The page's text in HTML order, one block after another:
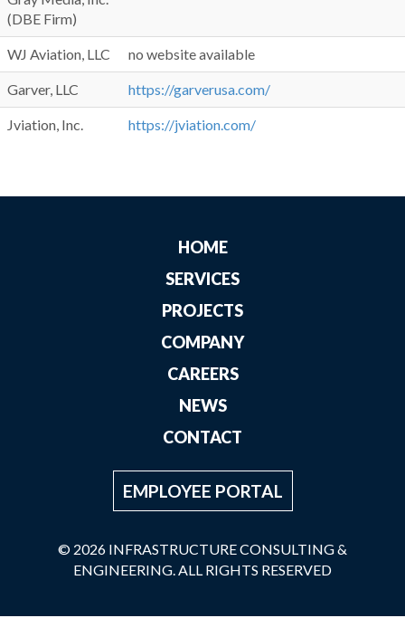
(DBE Firm)
WJ Aviation, LLC no website available
Garver, LLC https://garverusa.com/
Jviation, Inc. https://jviation.com/
HOME
SERVICES
PROJECTS
COMPANY
CAREERS
NEWS
CONTACT
EMPLOYEE PORTAL
© 2026 INFRASTRUCTURE CONSULTING &
ENGINEERING. ALL RIGHTS RESERVED